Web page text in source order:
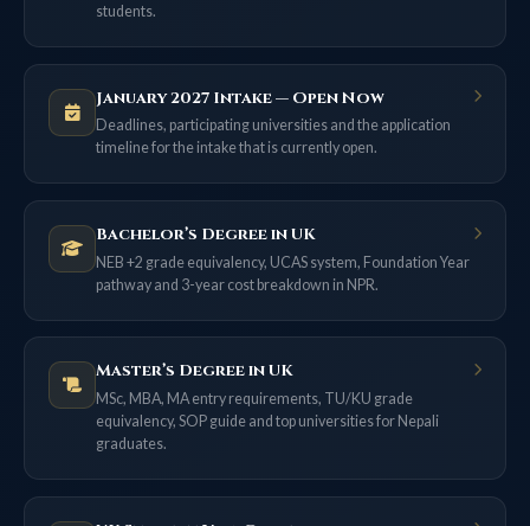
students.
January 2027 Intake — Open Now
Deadlines, participating universities and the application
timeline for the intake that is currently open.
Bachelor’s Degree in UK
NEB +2 grade equivalency, UCAS system, Foundation Year
pathway and 3-year cost breakdown in NPR.
Master’s Degree in UK
MSc, MBA, MA entry requirements, TU/KU grade
equivalency, SOP guide and top universities for Nepali
graduates.